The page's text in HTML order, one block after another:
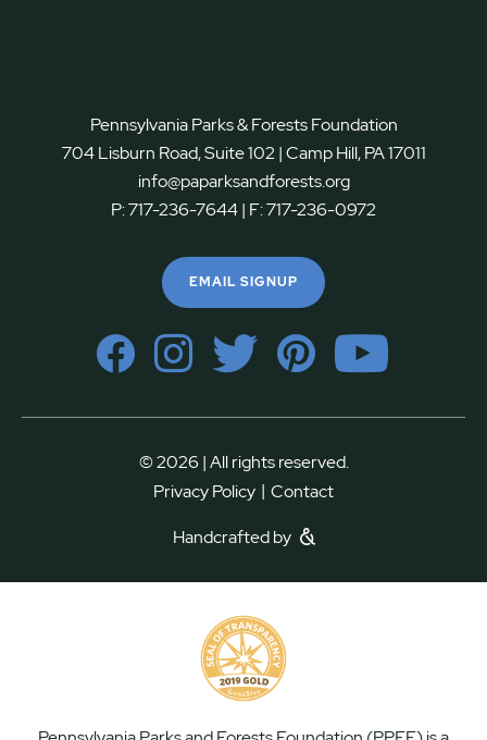
Pennsylvania Parks & Forests Foundation
704 Lisburn Road, Suite 102 | Camp Hill, PA 17011
info@paparksandforests.org
P:717-236-7644| F:717-236-0972
EMAIL SIGNUP
© 2026 | All rights reserved.
Privacy Policy | Contact
Handcrafted by